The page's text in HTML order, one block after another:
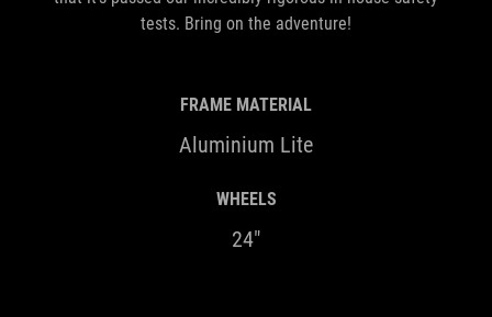
tests. Bring on the adventure!
FRAME MATERIAL
Aluminium Lite
WHEELS
24"